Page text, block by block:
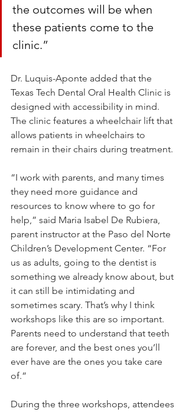
the outcomes will be when
these patients come to the
clinic.”
Dr. Luquis-Aponte added that the
Texas Tech Dental Oral Health Clinic is
designed with accessibility in mind.
The clinic features a wheelchair lift that
allows patients in wheelchairs to
remain in their chairs during treatment.
“I work with parents, and many times
they need more guidance and
resources to know where to go for
help,” said Maria Isabel De Rubiera,
parent instructor at the Paso del Norte
Children’s Development Center. “For
us as adults, going to the dentist is
something we already know about, but
it can still be intimidating and
sometimes scary. That’s why I think
workshops like this are so important.
Parents need to understand that teeth
are forever, and the best ones you’ll
ever have are the ones you take care
of.”
During the three workshops, attendees